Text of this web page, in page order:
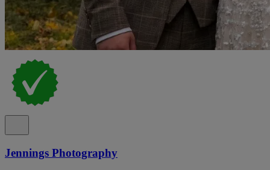
Jennings Photography